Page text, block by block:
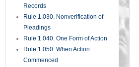
Records
Rule 1.030. Nonverification of
Pleadings
Rule 1.040. One Form of Action
Rule 1.050. When Action
Commenced